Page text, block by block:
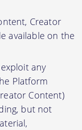
Creator
available on the
any
Platform
Content)
but not